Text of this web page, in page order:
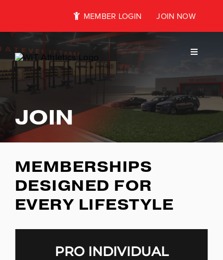
content
MEMBER LOGIN JOIN NOW
Toggle
About
Classes
Kids Club
Wellness
JOIN
MEMBERSHIPS
DESIGNED FOR
EVERY LIFESTYLE
PRO INDIVIDUAL